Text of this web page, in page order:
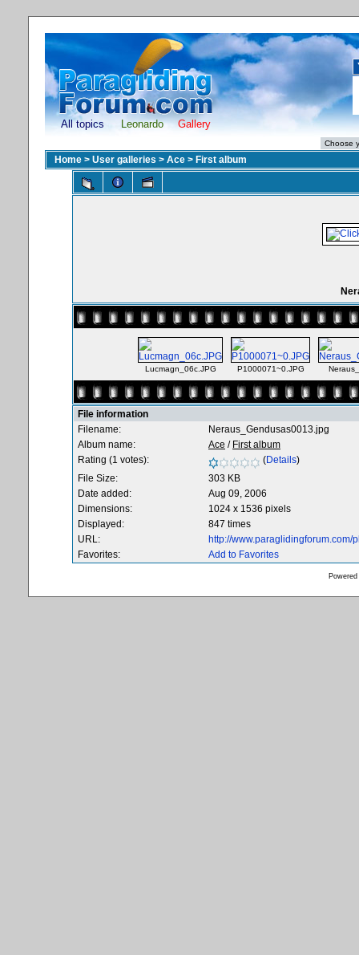
All topics Leonardo Gallery
Home > User galleries > Ace > First album
Lucmagn_06c.JPG P1000071~0.JPG
File information
Filename:
Neraus_Gendusas0013.jpg
Album name:
Ace / First album
Rating (1 votes):
(Details)
File Size:
303 KB
Date added:
Aug 09, 2006
Dimensions:
1024 x 1536 pixels
Displayed:
847 times
URL:
http://
Favorites:
Add to Favorites